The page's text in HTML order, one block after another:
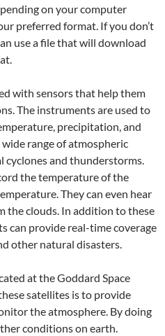
on your computer
preferred format. If you don’t
use a file that will download
with sensors that help them
The instruments are used to
precipitation, and
range of atmospheric
cyclones and thunderstorms.
the temperature of the
They can even hear
the clouds. In addition to these
can provide real-time coverage
other natural disasters.
at the Goddard Space
satellites is to provide
the atmosphere. By doing
conditions on earth.